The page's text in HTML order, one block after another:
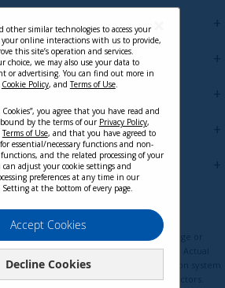
Terms of Use
and availability are subject to change or
Certain restrictions and exclusions apply. Actual
user experience may vary depending on system
usage environment, and other factors.
other similar technologies to access your
your online interactions with us to provide,
this site’s operation and services.
choice, we may also use your data to
or advertising. You can find out more in
Cookie Policy, andTerms of Use.
Cookies”, you agree that you have read and
bound by the terms of our Privacy Policy,
Terms of Use, and that you have agreed to
essential/necessary functions and non-
and the related processing of your
can adjust your cookie settings and
preferences at any time in our
at the bottom of every page.
Accept Cookies
Decline Cookies